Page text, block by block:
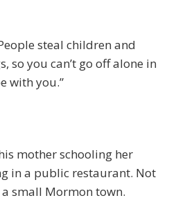
steal children and
so you can’t go off alone in
with you.”
mother schooling her
in a public restaurant. Not
small Mormon town.